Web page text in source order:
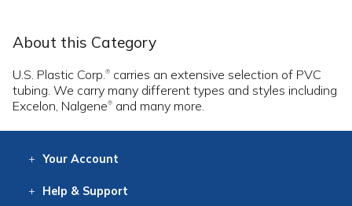
About this Category
U.S. Plastic Corp.® carries an extensive selection of PVC
tubing. We carry many different types and styles including
Excelon, Nalgene® and many more.
Your Account
Help & Support